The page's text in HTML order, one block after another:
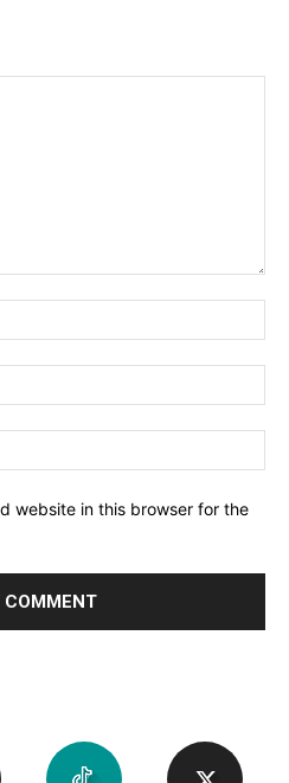
website in this browser for the